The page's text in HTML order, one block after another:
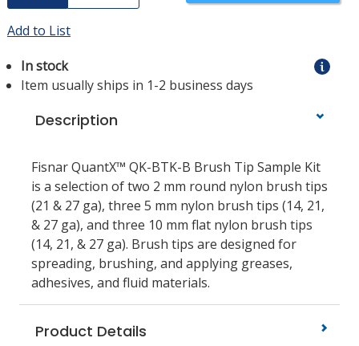
Add to List
In stock
Item usually ships in 1-2 business days
Description
Fisnar QuantX™ QK-BTK-B Brush Tip Sample Kit
is a selection of two 2 mm round nylon brush tips
(21 & 27 ga), three 5 mm nylon brush tips (14, 21,
& 27 ga), and three 10 mm flat nylon brush tips
(14, 21, & 27 ga). Brush tips are designed for
spreading, brushing, and applying greases,
adhesives, and fluid materials.
Product Details